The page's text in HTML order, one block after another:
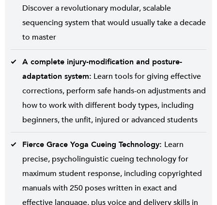
Discover a revolutionary modular, scalable
sequencing system that would usually take a decade
to master
A complete injury-modification and posture-
adaptation system: Learn tools for giving effective
corrections, perform safe hands-on adjustments and
how to work with different body types, including
beginners, the unfit, injured or advanced students
Fierce Grace Yoga Cueing Technology: Learn
precise, psycholinguistic cueing technology for
maximum student response, including copyrighted
manuals with 250 poses written in exact and
effective language, plus voice and delivery skills in